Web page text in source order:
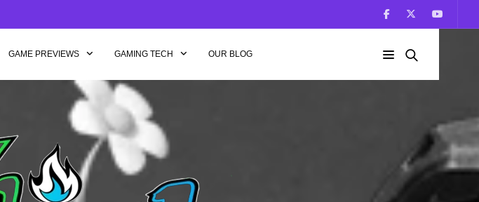
GAME PREVIEWS GAMING TECH OUR BLOG